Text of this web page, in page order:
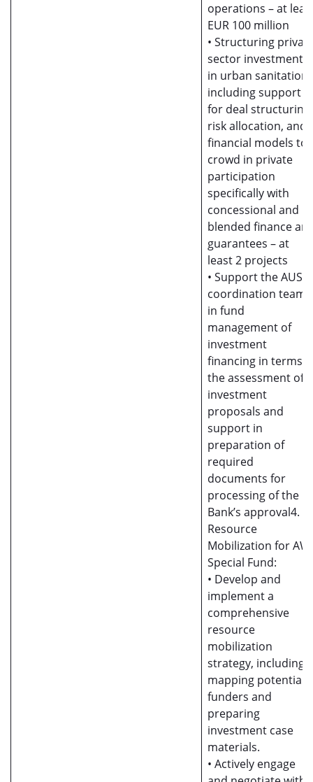
operations – at
EUR 100 million
• Structuring
sector investments
in urban sanitation,
including support
for deal structuring,
risk allocation, and
financial models to
crowd in private
participation
specifically with
concessional and
blended finance
guarantees – at
least 2 projects
• Support the AUSII
coordination team
in fund
management of
investment
financing in terms
the assessment of
investment
proposals and
support in
preparation of
required
documents for
processing of the
Bank’s approval4.
Resource
Mobilization for
Special Fund:
• Develop and
implement a
comprehensive
resource
mobilization
strategy, including
mapping potential
funders and
preparing
investment case
materials.
• Actively engage